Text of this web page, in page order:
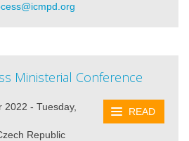
Ministerial Conference
READ
2022 - Tuesday,
Republic